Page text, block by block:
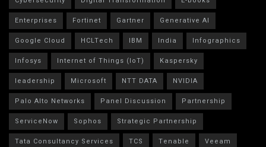
Enterprises
Fortinet Gartner
Generative AI
Google Cloud
HCLTech IBM India
Infographics
Infosys
Internet of Things (IoT)
Kaspersky
leadership
Microsoft NTT DATA
NVIDIA
Palo Alto Networks
Panel Discussion
Partnership
ServiceNow
Sophos
Strategic Partnership
Tata Consultancy Services
TCS Tenable
Veeam